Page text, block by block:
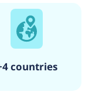
countries